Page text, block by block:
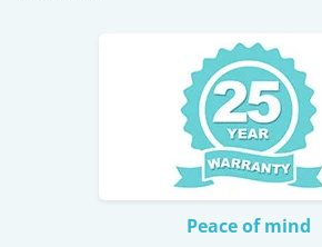
Peace of mind